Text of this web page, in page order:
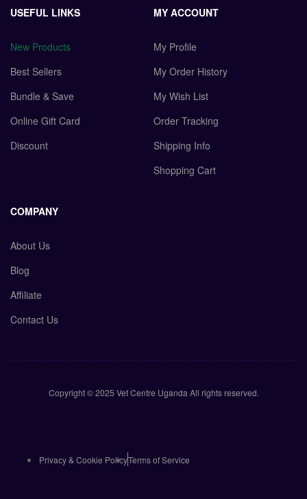
USEFUL LINKS
New Products
Best Sellers
Bundle & Save
Online Gift Card
Discount
MY ACCOUNT
My Profile
My Order History
My Wish List
Order Tracking
Shipping Info
Shopping Cart
COMPANY
About Us
Blog
Affiliate
Contact Us
Copyright © 2025 Vet Centre Uganda All rights reserved.
Privacy & Cookie PolicyTerms of Service